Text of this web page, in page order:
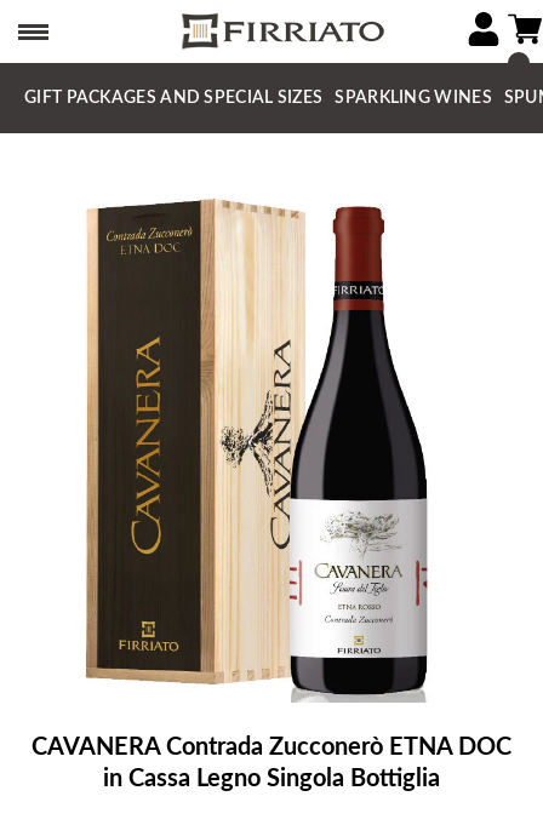
GIFT PACKAGES AND SPECIAL SIZES SPARKLING WINES
CAVANERA Contrada Zucconerò ETNA DOC
in Cassa Legno Singola Bottiglia